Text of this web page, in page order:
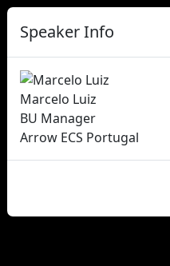
Speaker Info
Marcelo Luiz
BU Manager
Arrow ECS Portugal